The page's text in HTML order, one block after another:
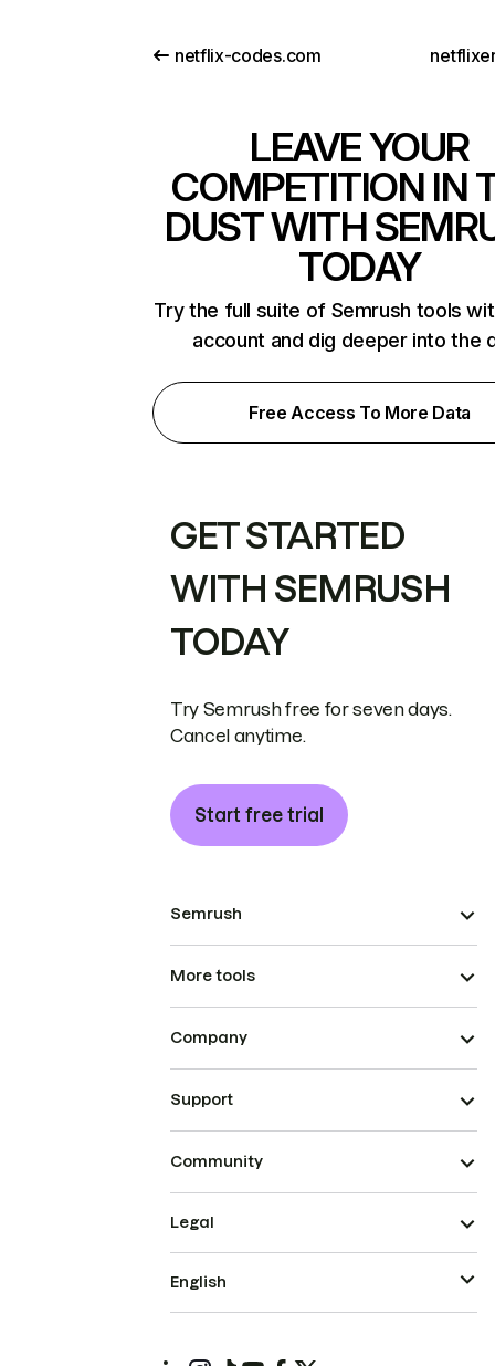
netflix-codes.com
LEAVE YOUR
COMPETITION IN
DUST WITH
TODAY
Try the full suite of Semrush tools
account and dig deeper into the
Free Access To More Data
GET STARTED
WITH SEMRUSH
TODAY
Try Semrush free for seven days.
Cancel anytime.
Start free trial
Semrush
More tools
Company
Support
Community
Legal
English